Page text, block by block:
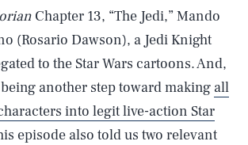
Chapter 13, “The Jedi,” Mando
(Rosario Dawson), a Jedi Knight
to the Star Wars cartoons. And,
another step toward making all
into legit live-action Star
episode also told us two relevant